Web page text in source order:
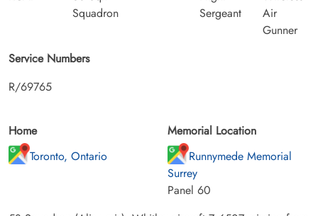
Squadron
Sergeant
Air
Gunner
Service Numbers
R/69765
Home
Toronto, Ontario
Memorial Location
Runnymede Memorial
Surrey
Panel 60